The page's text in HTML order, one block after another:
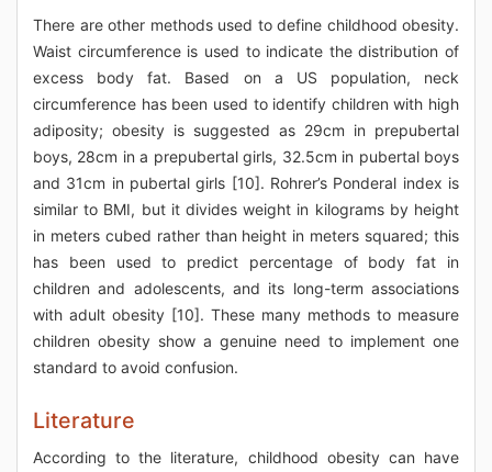
There are other methods used to define childhood obesity.
Waist circumference is used to indicate the distribution of
excess body fat. Based on a US population, neck
circumference has been used to identify children with high
adiposity; obesity is suggested as 29cm in prepubertal
boys, 28cm in a prepubertal girls, 32.5cm in pubertal boys
and 31cm in pubertal girls [10]. Rohrer’s Ponderal index is
similar to BMI, but it divides weight in kilograms by height
in meters cubed rather than height in meters squared; this
has been used to predict percentage of body fat in
children and adolescents, and its long-term associations
with adult obesity [10]. These many methods to measure
children obesity show a genuine need to implement one
standard to avoid confusion.
Literature
According to the literature, childhood obesity can have